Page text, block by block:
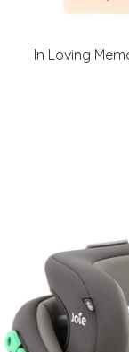
In Loving